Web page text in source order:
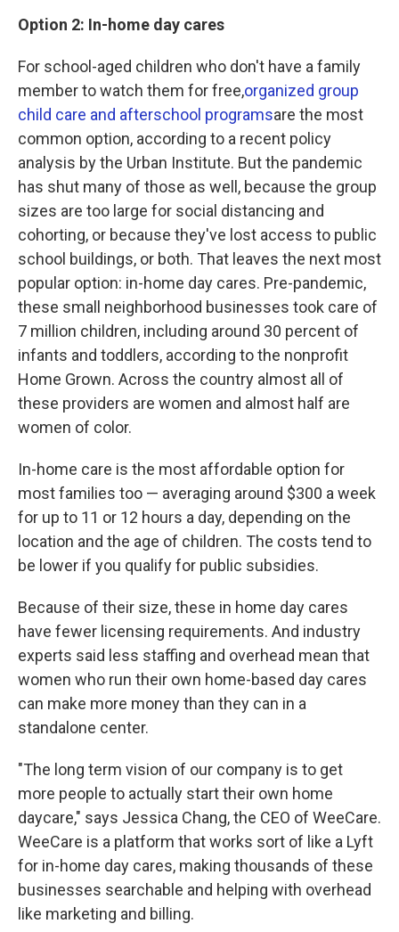
Option 2: In-home day cares
For school-aged children who don't have a family
member to watch them for free,organized group
child care and afterschool programsare the most
common option, according to a recent policy
analysis by the Urban Institute. But the pandemic
has shut many of those as well, because the group
sizes are too large for social distancing and
cohorting, or because they've lost access to public
school buildings, or both. That leaves the next most
popular option: in-home day cares. Pre-pandemic,
these small neighborhood businesses took care of
7 million children, including around 30 percent of
infants and toddlers, according to the nonprofit
Home Grown. Across the country almost all of
these providers are women and almost half are
women of color.
In-home care is the most affordable option for
most families too — averaging around $300 a week
for up to 11 or 12 hours a day, depending on the
location and the age of children. The costs tend to
be lower if you qualify for public subsidies.
Because of their size, these in home day cares
have fewer licensing requirements. And industry
experts said less staffing and overhead mean that
women who run their own home-based day cares
can make more money than they can in a
standalone center.
"The long term vision of our company is to get
more people to actually start their own home
daycare," says Jessica Chang, the CEO of WeeCare.
WeeCare is a platform that works sort of like a Lyft
for in-home day cares, making thousands of these
businesses searchable and helping with overhead
like marketing and billing.